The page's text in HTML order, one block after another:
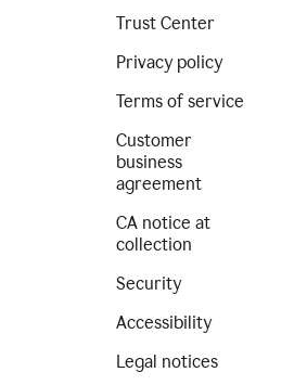
Trust Center
Privacy policy
Terms of service
Customer
business
agreement
CA notice at
collection
Security
Accessibility
Legal notices